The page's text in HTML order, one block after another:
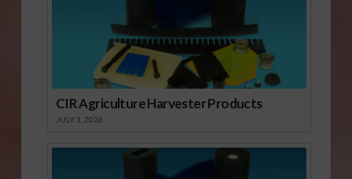
CIR Agriculture Harvester Products
JULY 1, 2026